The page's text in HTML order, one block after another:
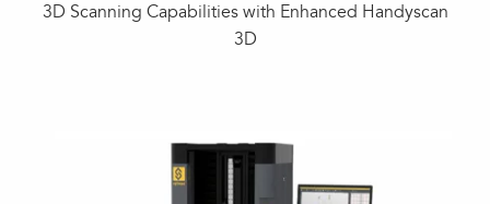
3D Scanning Capabilities with Enhanced Handyscan
3D